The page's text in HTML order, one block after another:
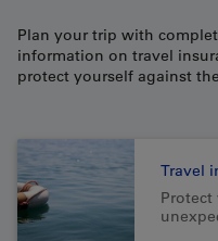
Plan your trip with
information on travel
protect yourself against
Travel